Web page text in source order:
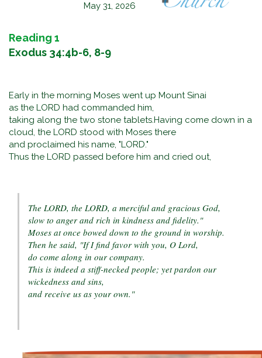
May 31, 2026
Reading 1
Exodus 34:4b-6, 8-9
Early in the morning Moses went up Mount Sinai
as the LORD had commanded him,
taking along the two stone tablets.Having come down in a
cloud, the LORD stood with Moses there
and proclaimed his name, "LORD."
Thus the LORD passed before him and cried out,
The LORD, the LORD, a merciful and gracious God,
slow to anger and rich in kindness and fidelity."
Moses at once bowed down to the ground in worship.
Then he said, "If I find favor with you, O Lord,
do come along in our company.
This is indeed a stiff-necked people; yet pardon our
wickedness and sins,
and receive us as your own."